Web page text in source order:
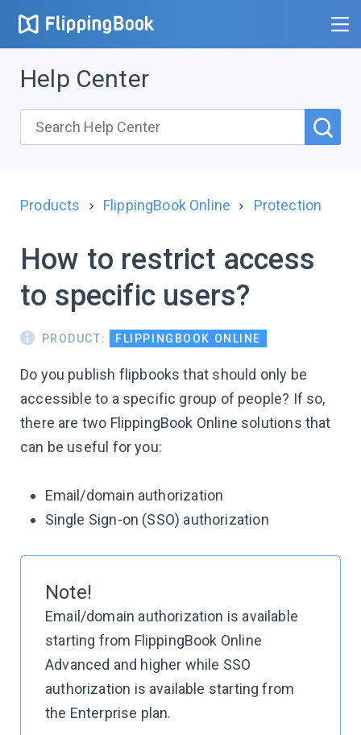
Help Center
Products FlippingBook Online Protection
How to restrict access
to specific users?
PRODUCT: FLIPPINGBOOK ONLINE
Do you publish flipbooks that should only be
accessible to a specific group of people? If so,
there are two FlippingBook Online solutions that
can be useful for you:
Email/domain authorization
Single Sign-on (SSO) authorization
Note!
Email/domain authorization is available
starting from FlippingBook Online
Advanced and higher while SSO
authorization is available starting from
the Enterprise plan.